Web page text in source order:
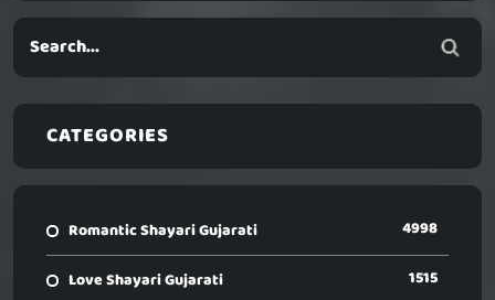
CATEGORIES
Romantic Shayari Gujarati 4998
Love Shayari Gujarati 1515